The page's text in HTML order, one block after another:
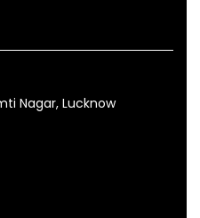
Nagar, Lucknow